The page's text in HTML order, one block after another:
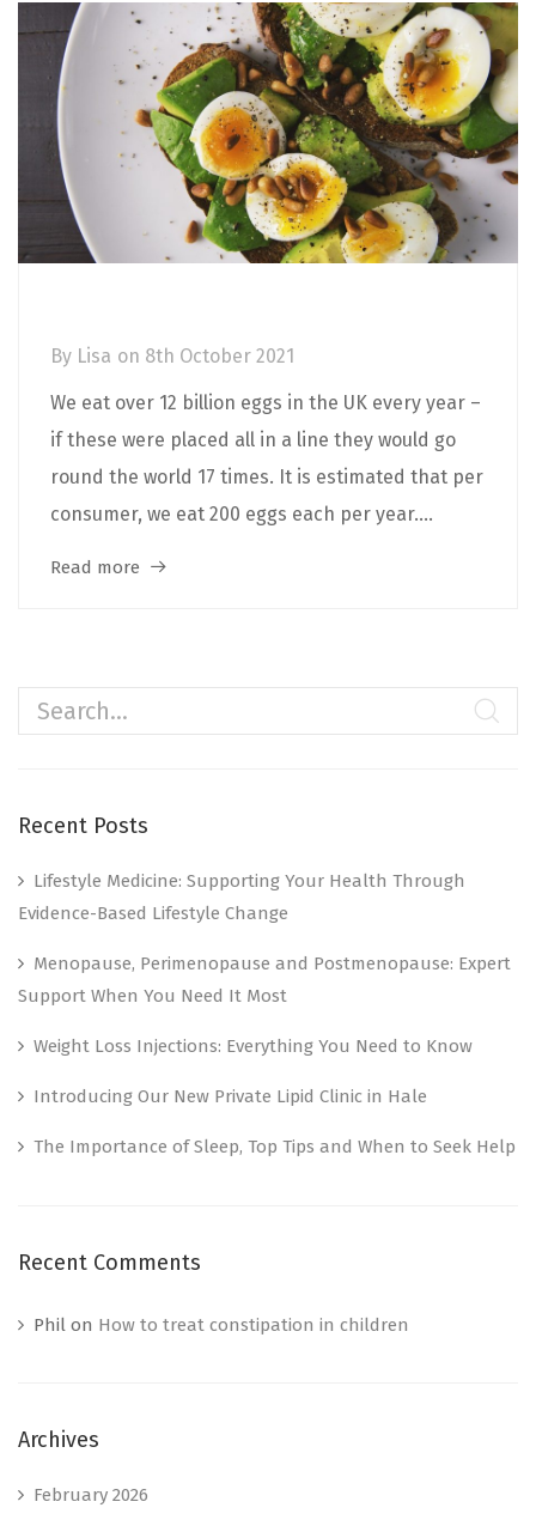
By Lisa on 8th October 2021
We eat over 12 billion eggs in the UK every year –
if these were placed all in a line they would go
round the world 17 times. It is estimated that per
consumer, we eat 200 eggs each per year....
Read more
Recent Posts
Lifestyle Medicine: Supporting Your Health Through
Evidence-Based Lifestyle Change
Menopause, Perimenopause and Postmenopause: Expert
Support When You Need It Most
Weight Loss Injections: Everything You Need to Know
Introducing Our New Private Lipid Clinic in Hale
The Importance of Sleep, Top Tips and When to Seek Help
Recent Comments
Phil on How to treat constipation in children
Archives
February 2026